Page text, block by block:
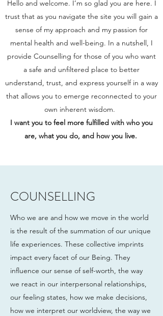
Hello and welcome. I’m so glad you are here. I
trust that as you navigate the site you will gain a
sense of my approach and my passion for
mental health and well-being. In a nutshell, I
provide Counselling for those of you who want
a safe and unfiltered place to better
understand, trust, and express yourself in a way
that allows you to emerge reconnected to your
own inherent wisdom.
I want you to feel more fulfilled with who you
are, what you do, and how you live.
COUNSELLING
Who we are and how we move in the world
is the result of the summation of our unique
life experiences. These collective imprints
impact every facet of our Being. They
influence our sense of self-worth, the way
we react in our interpersonal relationships,
our feeling states, how we make decisions,
how we interpret our worldview, the way we